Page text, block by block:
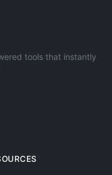
tools that instantly